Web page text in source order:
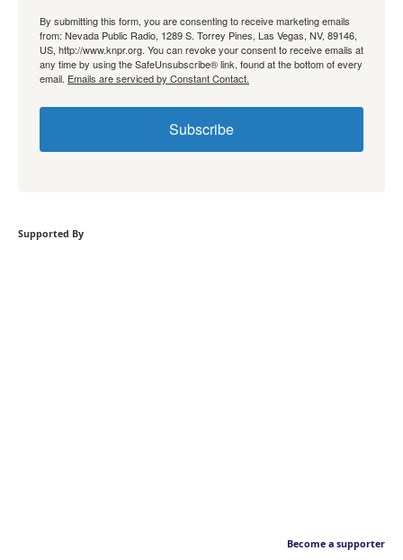
By submitting this form, you are consenting to receive marketing emails
from: Nevada Public Radio, 1289 S. Torrey Pines, Las Vegas, NV, 89146,
US, http://www.knpr.org. You can revoke your consent to receive emails at
any time by using the SafeUnsubscribe® link, found at the bottom of every
email. Emails are serviced by Constant Contact.
Subscribe
Supported By
Become a supporter